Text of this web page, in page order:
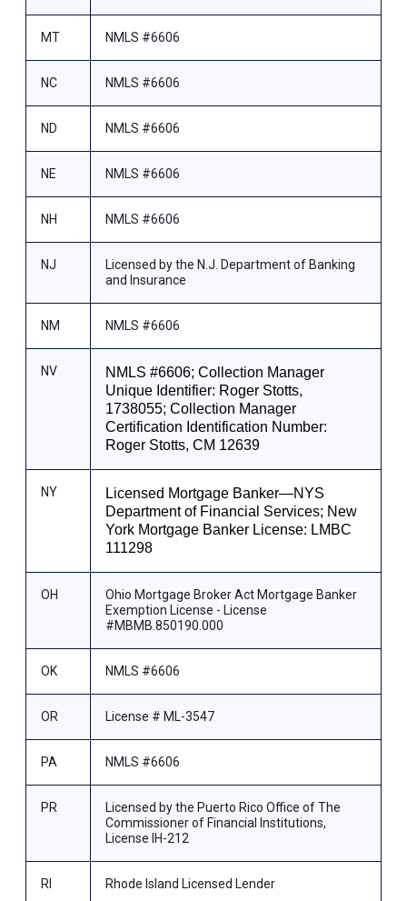
MT NMLS #6606
NC NMLS #6606
ND NMLS #6606
NE NMLS #6606
NH NMLS #6606
NJ
Licensed by the N.J. Department of Banking
and Insurance
NM NMLS #6606
NV
NMLS #6606; Collection Manager
Unique Identifier: Roger Stotts,
1738055; Collection Manager
Certification Identification Number:
Roger Stotts, CM 12639
NY
Licensed Mortgage Banker—NYS
Department of Financial Services; New
York Mortgage Banker License: LMBC
111298
OH
Ohio Mortgage Broker Act Mortgage Banker
Exemption License - License
#MBMB.850190.000
OK NMLS #6606
OR License # ML-3547
PA NMLS #6606
PR
Licensed by the Puerto Rico Office of The
Commissioner of Financial Institutions,
License IH-212
RI Rhode Island Licensed Lender